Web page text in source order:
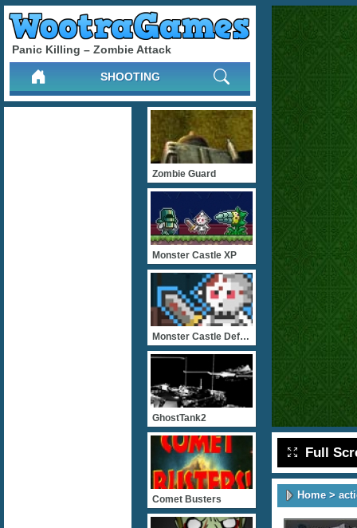
Panic Killing – Zombie Attack
SHOOTING
Full
Home>
Zombie Guard
Monster Castle XP
Monster Castle Defense
GhostTank2
Comet Busters